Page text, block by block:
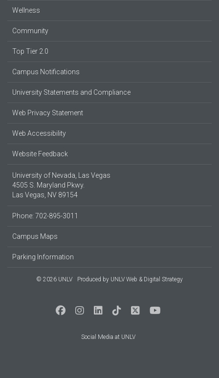
Wellness
Community
Top Tier 2.0
Campus Notifications
University Statements and Compliance
Web Privacy Statement
Web Accessibility
Website Feedback
University of Nevada, Las Vegas
4505 S. Maryland Pkwy.
Las Vegas, NV 89154
Phone: 702-895-3011
Campus Maps
Parking Information
© 2026 UNLV Produced by UNLV Web & Digital Strategy
Social Media at UNLV